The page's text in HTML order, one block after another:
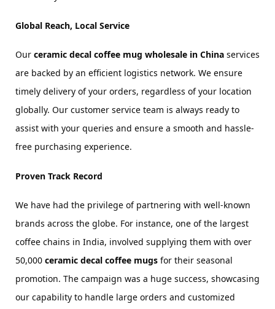
Global Reach, Local Service
Our ceramic decal coffee mug wholesale in China services
are backed by an efficient logistics network. We ensure
timely delivery of your orders, regardless of your location
globally. Our customer service team is always ready to
assist with your queries and ensure a smooth and hassle-
free purchasing experience.
Proven Track Record
We have had the privilege of partnering with well-known
brands across the globe. For instance, one of the largest
coffee chains in India, involved supplying them with over
50,000 ceramic decal coffee mugs for their seasonal
promotion. The campaign was a huge success, showcasing
our capability to handle large orders and customized